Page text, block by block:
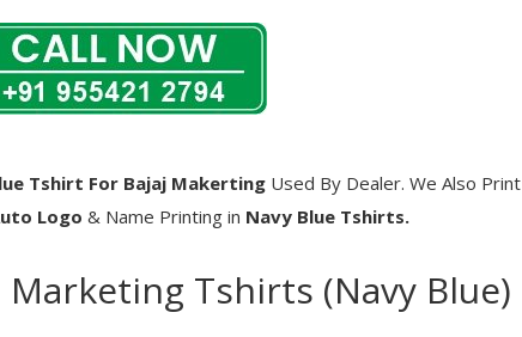
Tshirt For Bajaj MakertingUsed By Dealer. We Also Print
Logo & Name Printing in Navy Blue Tshirts.
Tshirts (Navy Blue)